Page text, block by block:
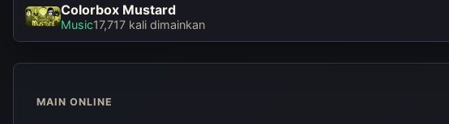
Colorbox Mustard
Colorbox Mustard
Music17,717 kali dimainkan
MAIN ONLINE